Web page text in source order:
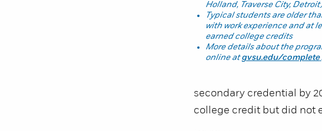
Holland, Traverse City,
Typical students are older
with work experience and at
earned college credits
More details about the
online atgvsu.edu/complete
secondary credential by
college credit but did not